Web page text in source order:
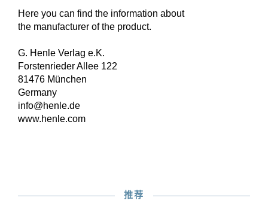
Here you can find the information about
the manufacturer of the product.
G. Henle Verlag e.K.
Forstenrieder Allee 122
81476 München
Germany
info@henle.de
www.henle.com
推荐